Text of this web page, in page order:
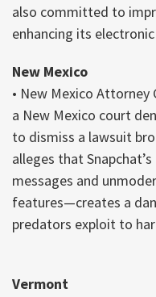
also committed to
enhancing its
New Mexico
• New Mexico Attorney
a New Mexico court
to dismiss a lawsuit
alleges that
messages and
features—creates a
predators exploit to
Vermont